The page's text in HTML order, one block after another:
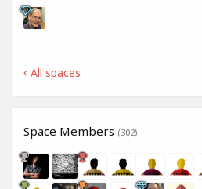
All spaces
Space Members (302)